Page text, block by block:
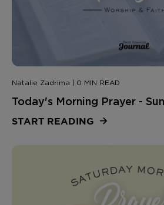
Natalie Zadrima | 0 MIN READ
Today's Morning Prayer -
START READING